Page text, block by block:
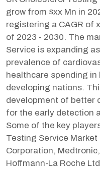
grow from $xx Mn in
registering a CAGR of
of 2023 - 2030. The
Service is expanding
prevalence of
healthcare spending in
developing nations.
development of better
for the early detection
Some of the key
Testing Service
Corporation,
Hoffmann-La Roche